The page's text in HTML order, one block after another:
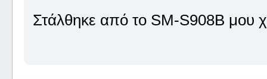
Στάλθηκε από το SM-S908B μου